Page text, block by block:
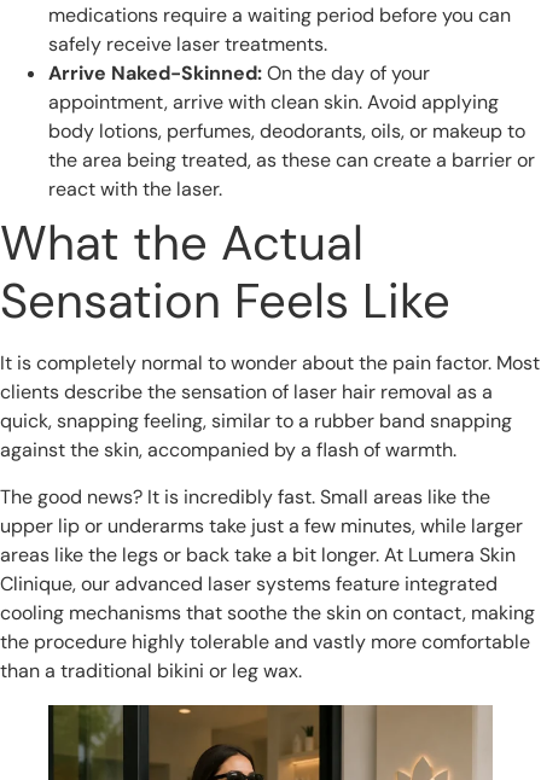
medications require a waiting period before you can
safely receive laser treatments.
Arrive Naked-Skinned:On the day of your
appointment, arrive with clean skin. Avoid applying
body lotions, perfumes, deodorants, oils, or makeup to
the area being treated, as these can create a barrier or
react with the laser.
What the Actual
Sensation Feels Like
It is completely normal to wonder about the pain factor. Most
clients describe the sensation of laser hair removal as a
quick, snapping feeling, similar to a rubber band snapping
against the skin, accompanied by a flash of warmth.
The good news? It is incredibly fast. Small areas like the
upper lip or underarms take just a few minutes, while larger
areas like the legs or back take a bit longer. At Lumera Skin
Clinique, our advanced laser systems feature integrated
cooling mechanisms that soothe the skin on contact, making
the procedure highly tolerable and vastly more comfortable
than a traditional bikini or leg wax.